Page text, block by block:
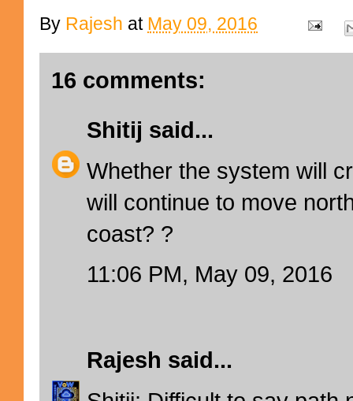
By Rajesh at May 09, 2016
16 comments:
Shitij said...
Whether the system will
will continue to move
coast? ?
11:06 PM, May 09, 2016
Rajesh said...